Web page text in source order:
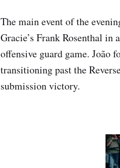
The main event of the
Gracie’s Frank Rosenthal
offensive guard game. João
transitioning past the
submission victory.